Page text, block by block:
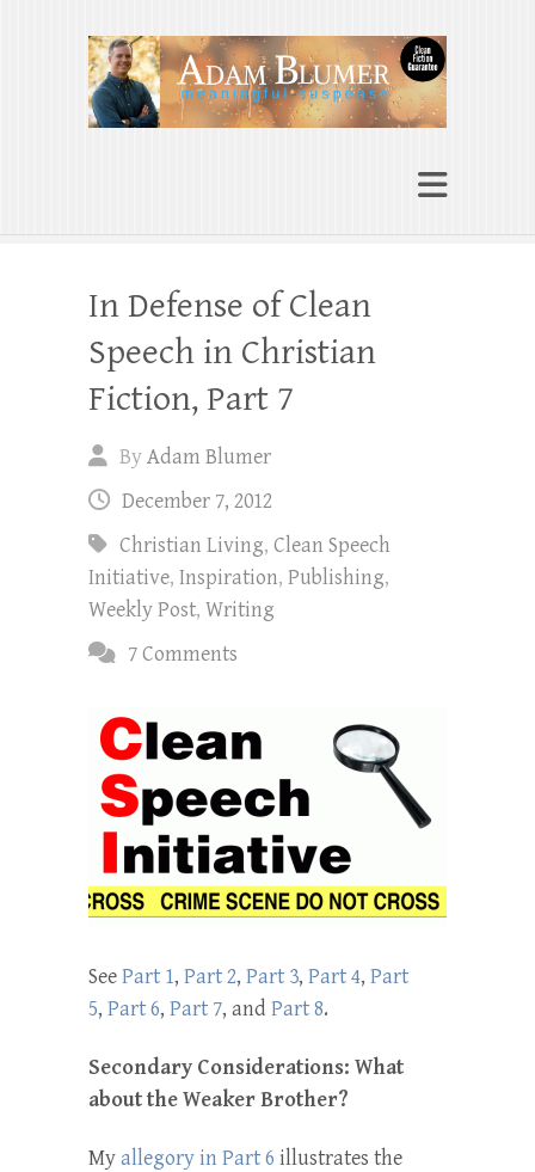
Adam Blumer
In Defense of Clean
Speech in Christian
Fiction, Part 7
ByAdam Blumer
December 7, 2012
Christian Living, Clean Speech
Initiative, Inspiration, Publishing,
Weekly Post, Writing
7 Comments
SeePart 1, Part 2, Part 3, Part 4, Part
5, Part 6, Part 7, and Part 8.
Secondary Considerations: What
about the Weaker Brother?
Myallegory in Part 6 illustrates the